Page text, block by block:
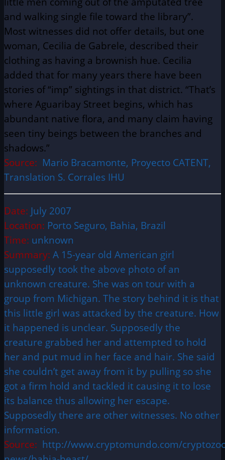
and walking single file toward the library”.
Most witnesses did not offer details, but one
woman, Cecilia de Gabrele, described their
clothing as having a brownish hue. Cecilia
added that for many years there have been
stories of “imp” sightings in that district. “That’s
where Aguaribay Street begins, which has
abundant native flora, and many claim having
seen tiny beings between the branches and
shadows.”
Source: Mario Bracamonte, Proyecto CATENT,
Translation S. Corrales IHU
Date: July 2007
Location: Porto Seguro, Bahia, Brazil
Time: unknown
Summary: A 15-year old American girl
supposedly took the above photo of an
unknown creature. She was on tour with a
group from Michigan. The story behind it is that
this little girl was attacked by the creature. How
it happened is unclear. Supposedly the
creature grabbed her and attempted to hold
her and put mud in her face and hair. She said
she couldn’t get away from it by pulling so she
got a firm hold and tackled it causing it to lose
its balance thus allowing her escape.
Supposedly there are other witnesses. No other
information.
Source: http://www.cryptomundo.com/